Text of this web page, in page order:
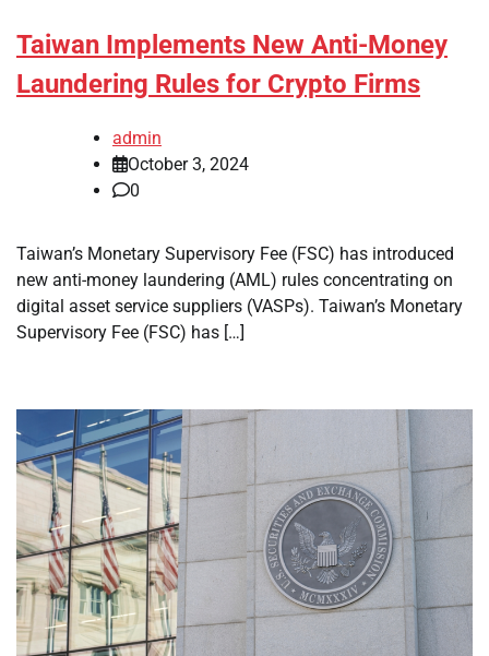
Taiwan Implements New Anti-Money
Laundering Rules for Crypto Firms
admin
October 3, 2024
0
Taiwan’s Monetary Supervisory Fee (FSC) has introduced
new anti-money laundering (AML) rules concentrating on
digital asset service suppliers (VASPs). Taiwan’s Monetary
Supervisory Fee (FSC) has […]